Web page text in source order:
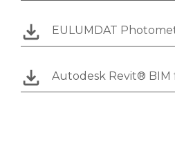
EULUMDAT
Autodesk Revit® BIM